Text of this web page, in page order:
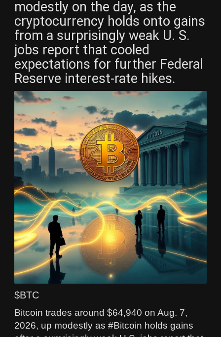
modestly on the day, as the
cryptocurrency holds onto gains
from a surprisingly weak U. S.
jobs report that cooled
expectations for further Federal
Reserve interest-rate hikes.
$BTC
Bitcoin trades around $64,940 on Aug. 7,
2026, up modestly as #Bitcoin holds gains